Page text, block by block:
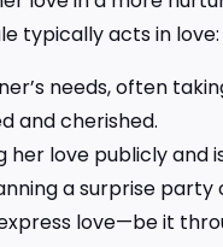
typically acts in love:
needs, often
and cherished.
love publicly and
a surprise
love—be it